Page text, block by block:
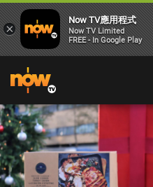
×
Now TV應用程式
Now TV Limited
FREE - In Google Play